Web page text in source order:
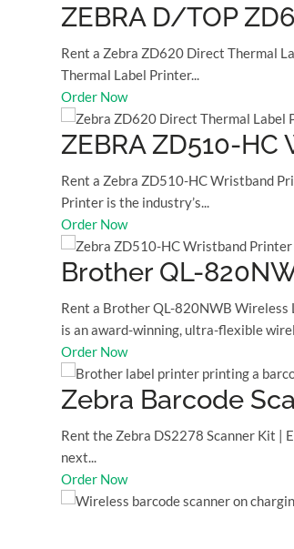
ZEBRA D/TOP
Rent a Zebra ZD620 Direct Thermal
Thermal Label Printer...
Order Now
ZEBRA ZD510-HC
Rent a Zebra ZD510-HC Wristband
Printer is the industry’s...
Order Now
Brother QL-
Rent a Brother QL-820NWB
is an award-winning, ultra-flexible
Order Now
Zebra Barcode
Rent the Zebra DS2278 Scanner Kit |
next...
Order Now